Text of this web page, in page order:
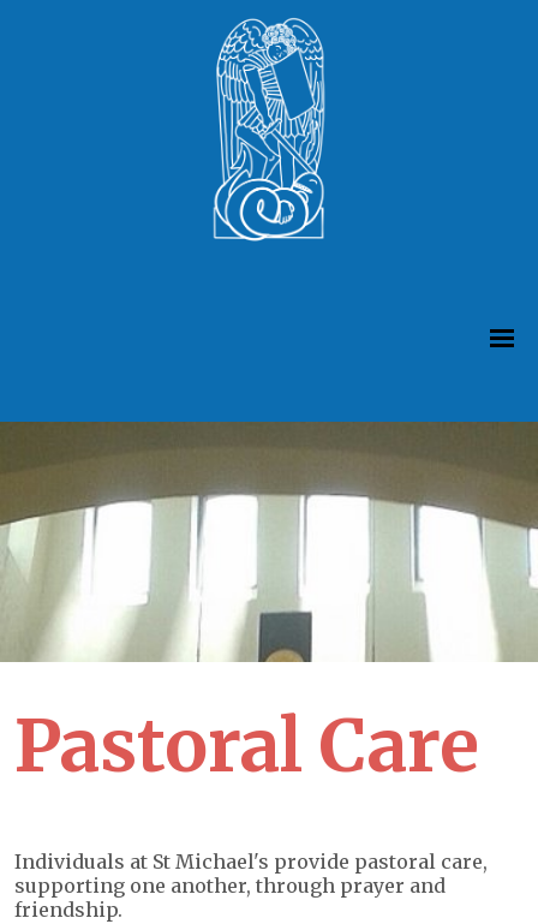
Pastoral Care
Individuals at St Michael's provide pastoral care,
supporting one another, through prayer and
friendship.